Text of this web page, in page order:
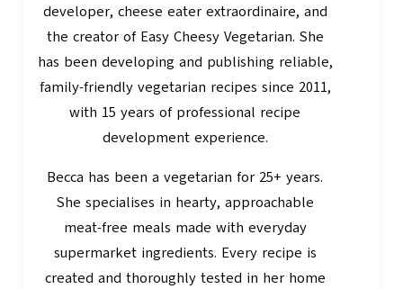
developer, cheese eater extraordinaire, and
the creator of Easy Cheesy Vegetarian. She
has been developing and publishing reliable,
family-friendly vegetarian recipes since 2011,
with 15 years of professional recipe
development experience.
Becca has been a vegetarian for 25+ years.
She specialises in hearty, approachable
meat-free meals made with everyday
supermarket ingredients. Every recipe is
created and thoroughly tested in her home